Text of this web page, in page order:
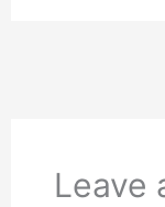
Leave